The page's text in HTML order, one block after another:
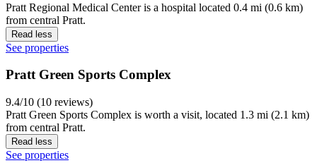
Pratt Regional Medical Center is a hospital located 0.4 mi (0.6 km)
from central Pratt.
Read less
See properties
Pratt Green Sports Complex
9.4/10 (10 reviews)
Pratt Green Sports Complex is worth a visit, located 1.3 mi (2.1 km)
from central Pratt.
Read less
See properties